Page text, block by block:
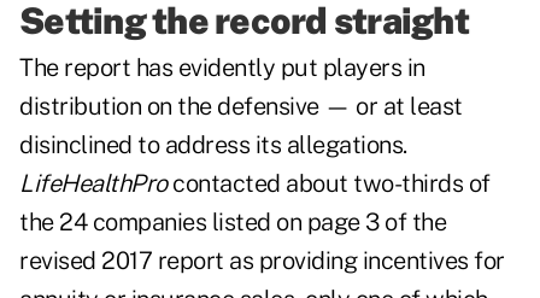
Setting the record straight
The report has evidently put players in
distribution on the defensive — or at least
disinclined to address its allegations.
LifeHealthProcontacted about two-thirds of
the 24 companies listed on page 3 of the
revised 2017 report as providing incentives for